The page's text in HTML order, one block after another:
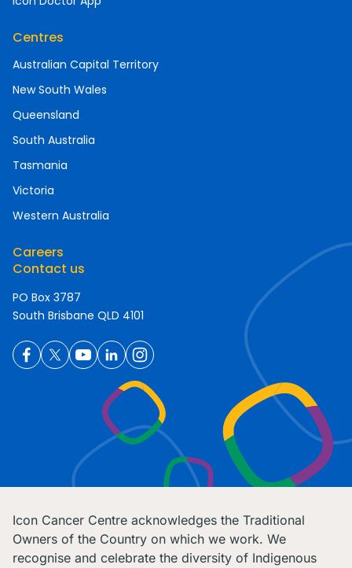
Centres
Australian Capital Territory
New South Wales
Queensland
South Australia
Tasmania
Victoria
Western Australia
Careers
Contact us
PO Box 3787
South Brisbane QLD 4101
Icon Cancer Centre acknowledges the Traditional
Owners of the Country on which we work. We
recognise and celebrate the diversity of Indigenous